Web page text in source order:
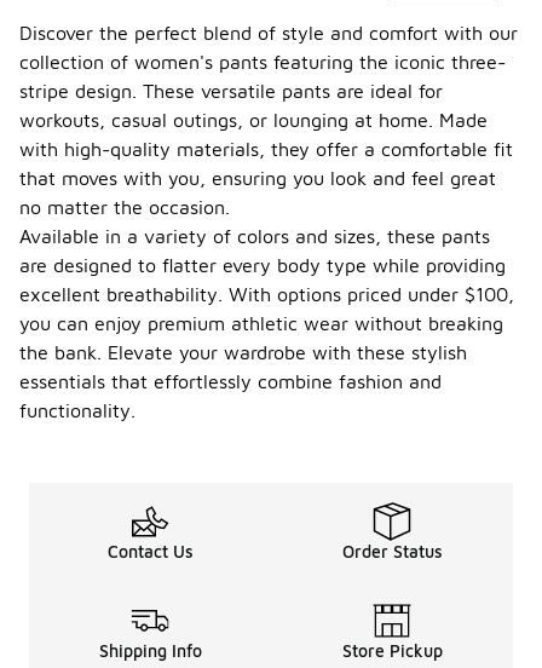
Discover the perfect blend of style and comfort with our
collection of women's pants featuring the iconic three-
stripe design. These versatile pants are ideal for
workouts, casual outings, or lounging at home. Made
with high-quality materials, they offer a comfortable fit
that moves with you, ensuring you look and feel great
no matter the occasion.
Available in a variety of colors and sizes, these pants
are designed to flatter every body type while providing
excellent breathability. With options priced under $100,
you can enjoy premium athletic wear without breaking
the bank. Elevate your wardrobe with these stylish
essentials that effortlessly combine fashion and
functionality.
Contact Us Order Status
Shipping Info Store Pickup